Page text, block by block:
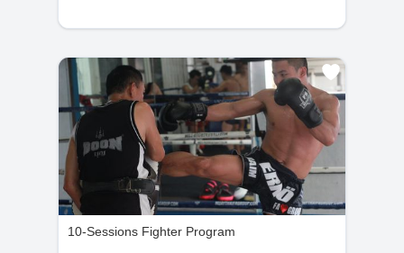
10-Sessions Fighter Program